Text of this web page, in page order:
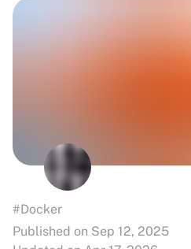
#Docker
Published on Sep 12, 2025